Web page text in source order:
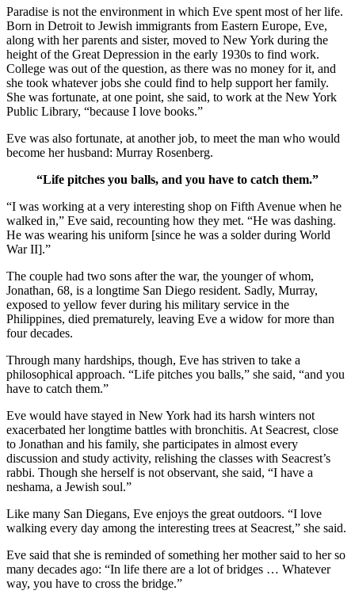
Paradise is not the environment in which Eve spent most of her life.
Born in Detroit to Jewish immigrants from Eastern Europe, Eve,
along with her parents and sister, moved to New York during the
height of the Great Depression in the early 1930s to find work.
College was out of the question, as there was no money for it, and
she took whatever jobs she could find to help support her family.
She was fortunate, at one point, she said, to work at the New York
Public Library, “because I love books.”
Eve was also fortunate, at another job, to meet the man who would
become her husband: Murray Rosenberg.
“Life pitches you balls, and you have to catch them.”
“I was working at a very interesting shop on Fifth Avenue when he
walked in,” Eve said, recounting how they met. “He was dashing.
He was wearing his uniform [since he was a solder during World
War II].”
The couple had two sons after the war, the younger of whom,
Jonathan, 68, is a longtime San Diego resident. Sadly, Murray,
exposed to yellow fever during his military service in the
Philippines, died prematurely, leaving Eve a widow for more than
four decades.
Through many hardships, though, Eve has striven to take a
philosophical approach. “Life pitches you balls,” she said, “and you
have to catch them.”
Eve would have stayed in New York had its harsh winters not
exacerbated her longtime battles with bronchitis. At Seacrest, close
to Jonathan and his family, she participates in almost every
discussion and study activity, relishing the classes with Seacrest’s
rabbi. Though she herself is not observant, she said, “I have a
neshama, a Jewish soul.”
Like many San Diegans, Eve enjoys the great outdoors. “I love
walking every day among the interesting trees at Seacrest,” she said.
Eve said that she is reminded of something her mother said to her so
many decades ago: “In life there are a lot of bridges … Whatever
way, you have to cross the bridge.”